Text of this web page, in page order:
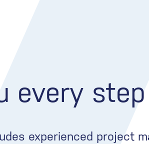
every
experienced project